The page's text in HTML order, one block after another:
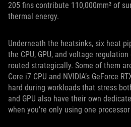
205 fins contribute 110,000mm² of
thermal energy.
Underneath the heatsinks, six heat
the CPU, GPU, and voltage
routed strategically. Some of them
Core i7 CPU and NVIDIA’s GeForce
hard during workloads that stress
and GPU also have their own
when you’re only using one